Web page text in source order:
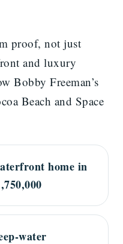
proof, not just
and luxury
Bobby Freeman’s
Beach and Space
home in
water